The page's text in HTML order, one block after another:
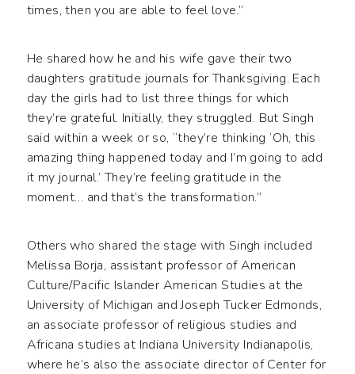
times, then you are able to feel love.”
He shared how he and his wife gave their two
daughters gratitude journals for Thanksgiving. Each
day the girls had to list three things for which
they’re grateful. Initially, they struggled. But Singh
said within a week or so, “they’re thinking ‘Oh, this
amazing thing happened today and I’m going to add
it my journal.’ They’re feeling gratitude in the
moment… and that’s the transformation.”
Others who shared the stage with Singh included
Melissa Borja, assistant professor of American
Culture/Pacific Islander American Studies at the
University of Michigan and Joseph Tucker Edmonds,
an associate professor of religious studies and
Africana studies at Indiana University Indianapolis,
where he’s also the associate director of Center for